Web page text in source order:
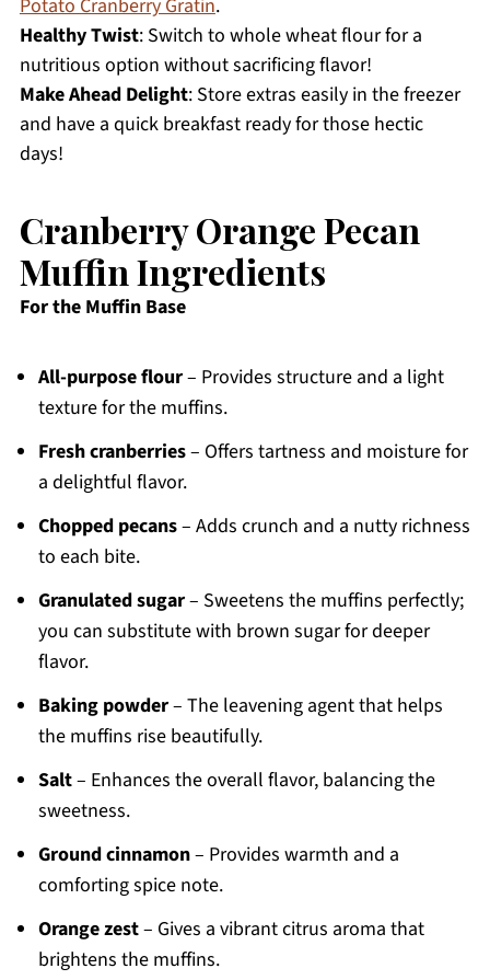
Potato Cranberry Gratin.
Healthy Twist: Switch to whole wheat flour for a
nutritious option without sacrificing flavor!
Make Ahead Delight: Store extras easily in the freezer
and have a quick breakfast ready for those hectic
days!
Cranberry Orange Pecan
Muffin Ingredients
For the Muffin Base
All-purpose flour– Provides structure and a light
texture for the muffins.
Fresh cranberries– Offers tartness and moisture for
a delightful flavor.
Chopped pecans– Adds crunch and a nutty richness
to each bite.
Granulated sugar– Sweetens the muffins perfectly;
you can substitute with brown sugar for deeper
flavor.
Baking powder– The leavening agent that helps
the muffins rise beautifully.
Salt– Enhances the overall flavor, balancing the
sweetness.
Ground cinnamon– Provides warmth and a
comforting spice note.
Orange zest– Gives a vibrant citrus aroma that
brightens the muffins.